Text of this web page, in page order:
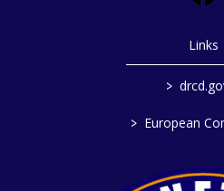
Links
>
> European